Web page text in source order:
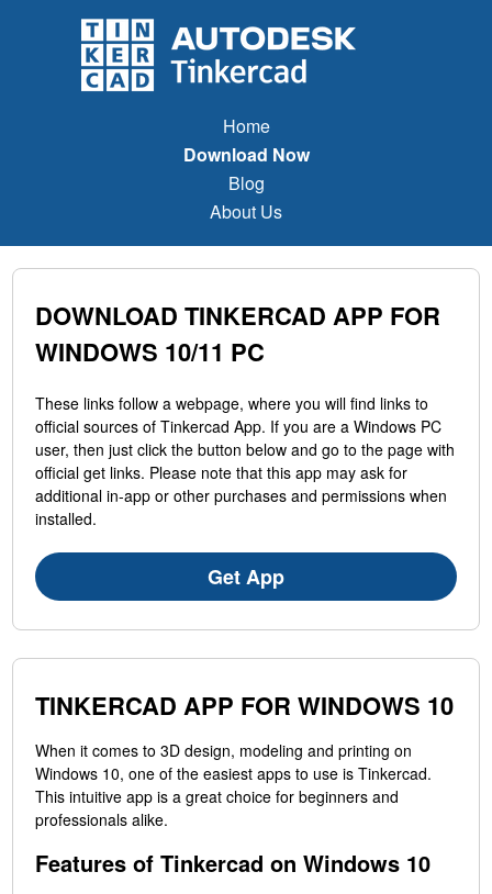
Home
Download Now
Blog
About Us
DOWNLOAD TINKERCAD APP FOR
WINDOWS 10/11 PC
These links follow a webpage, where you will find links to
official sources of Tinkercad App. If you are a Windows PC
user, then just click the button below and go to the page with
official get links. Please note that this app may ask for
additional in-app or other purchases and permissions when
installed.
Get App
TINKERCAD APP FOR WINDOWS 10
When it comes to 3D design, modeling and printing on
Windows 10, one of the easiest apps to use is Tinkercad.
This intuitive app is a great choice for beginners and
professionals alike.
Features of Tinkercad on Windows 10